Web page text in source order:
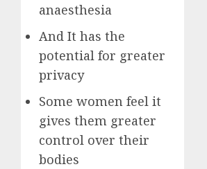
anaesthesia
And It has the
potential for greater
privacy
Some women feel it
gives them greater
control over their
bodies